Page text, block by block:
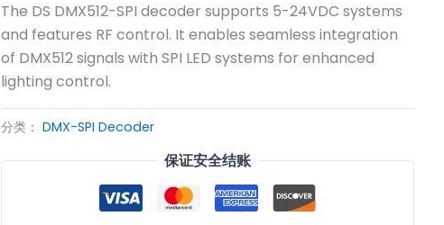
The DS DMX512-SPI decoder supports 5-24VDC systems
and features RF control. It enables seamless integration
of DMX512 signals with SPI LED systems for enhanced
lighting control.
分类： DMX-SPI Decoder
保证安全结账